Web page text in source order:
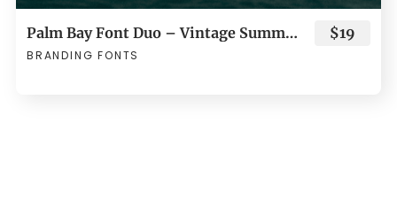
Palm Bay Font Duo – Vintage Summer Script & Sans Serif
BRANDING FONTS
$19